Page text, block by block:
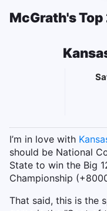
McGrath's
I’m in love with
should be National
State to win the Big
Championship
That said, this is the